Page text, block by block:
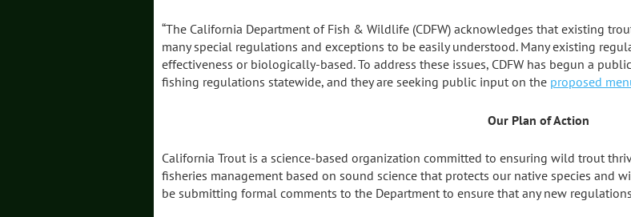
“The California Department of Fish & Wildlife (CDFW) acknowledges that existing
many special regulations and exceptions to be easily understood. Many existing
effectiveness or biologically-based. To address these issues, CDFW has begun a
fishing regulations statewide, and they are seeking public input on the proposed
Our Plan of Action
California Trout is a science-based organization committed to ensuring wild trout
fisheries management based on sound science that protects our native species and
be submitting formal comments to the Department to ensure that any new